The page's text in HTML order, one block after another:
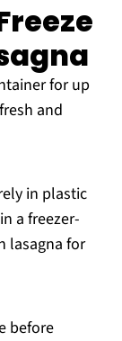
for up
and
in plastic
a freezer-
lasagna for
before